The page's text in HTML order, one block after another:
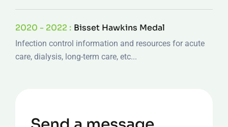
2020 - 2022 : Bisset Hawkins Medal
Infection control information and resources for acute
care, dialysis, long-term care, etc...